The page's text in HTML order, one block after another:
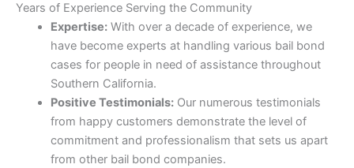
Years of Experience Serving the Community
Expertise:With over a decade of experience, we
have become experts at handling various bail bond
cases for people in need of assistance throughout
Southern California.
Positive Testimonials:Our numerous testimonials
from happy customers demonstrate the level of
commitment and professionalism that sets us apart
from other bail bond companies.